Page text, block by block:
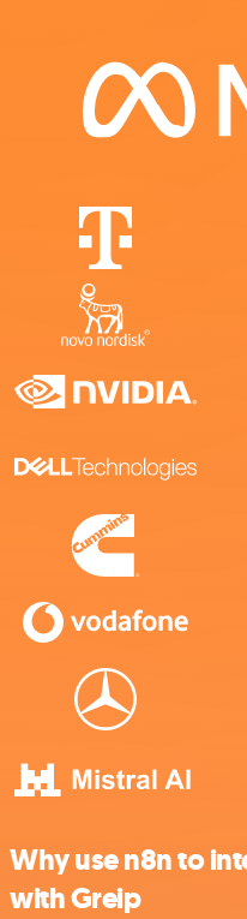
Why use n8n to
with Greip